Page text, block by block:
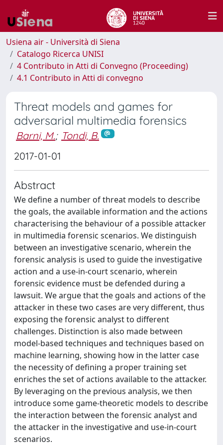
Usiena air - Università di Siena
Catalogo Ricerca UNISI
4 Contributo in Atti di Convegno (Proceeding)
4.1 Contributo in Atti di convegno
Threat models and games for
adversarial multimedia forensics
Barni, M.; Tondi, B.
2017-01-01
Abstract
We define a number of threat models to describe
the goals, the available information and the actions
characterising the behaviour of a possible attacker
in multimedia forensic scenarios. We distinguish
between an investigative scenario, wherein the
forensic analysis is used to guide the investigative
action and a use-in-court scenario, wherein
forensic evidence must be defended during a
lawsuit. We argue that the goals and actions of the
attacker in these two cases are very different, thus
exposing the forensic analyst to different
challenges. Distinction is also made between
model-based techniques and techniques based on
machine learning, showing how in the latter case
the necessity of defining a proper training set
enriches the set of actions available to the attacker.
By leveraging on the previous analysis, we then
introduce some game-theoretic models to describe
the interaction between the forensic analyst and
the attacker in the investigative and use-in-court
scenarios.